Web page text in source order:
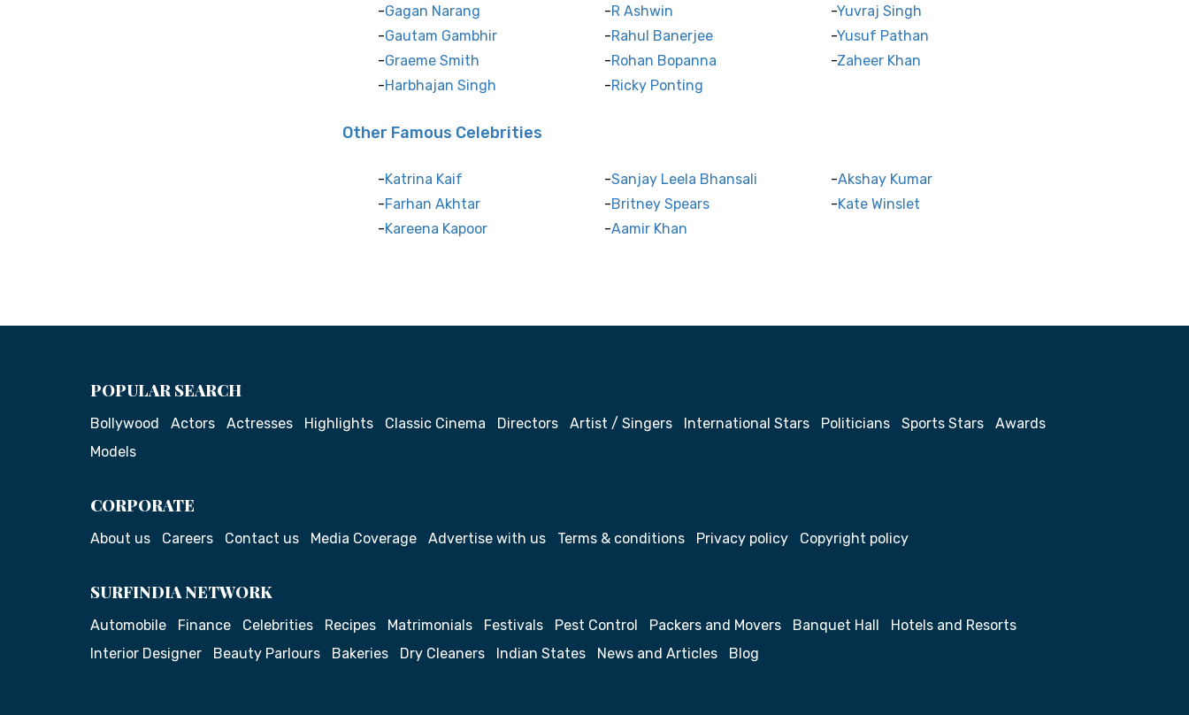
Gagan Narang
Gautam Gambhir
Graeme Smith
Harbhajan Singh
R Ashwin
Rahul Banerjee
Rohan Bopanna
Ricky Ponting
Yuvraj Singh
Yusuf Pathan
Zaheer Khan
Other Famous Celebrities
Katrina Kaif
Farhan Akhtar
Kareena Kapoor
Sanjay Leela Bhansali
Britney Spears
Aamir Khan
Akshay Kumar
Kate Winslet
POPULAR SEARCH
Bollywood Actors Actresses Highlights Classic Cinema Directors Artist / Singers International Stars Politicians Sports Stars
Awards
Models
CORPORATE
About us Careers Contact us Media Coverage Advertise with us Terms & conditions Privacy policy Copyright policy
SURFINDIA NETWORK
Automobile Finance Celebrities Recipes Matrimonials Festivals Pest Control Packers and Movers Banquet Hall
Hotels and Resorts
Interior Designer
Beauty Parlours Bakeries Dry Cleaners Indian States News and Articles Blog